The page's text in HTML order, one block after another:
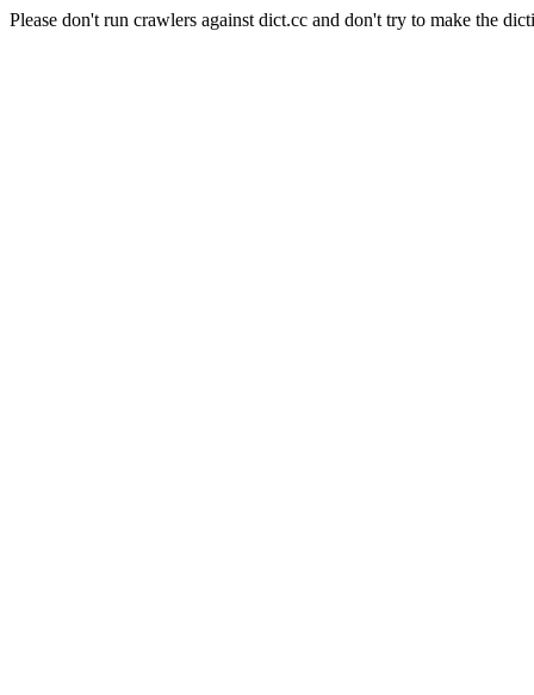
Please don't run crawlers against dict.cc and don't try to make the